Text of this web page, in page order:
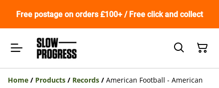
Free postage on orders £100+ / Free click and collect
Home / Products / Records / American Football - American